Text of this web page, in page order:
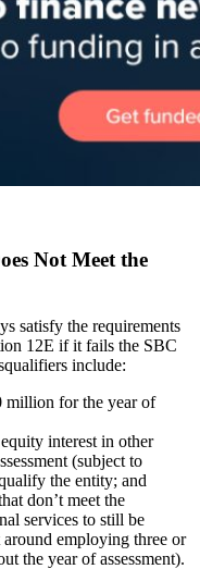
Not Meet the
satisfy the requirements
12E if it fails the SBC
include:
million for the year of
interest in other
(subject to
the entity; and
don’t meet the
services to still be
employing three or
the year of assessment).